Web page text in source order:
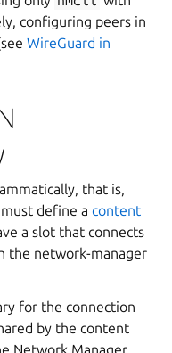
configuring peers in
WireGuard in
that is,
define a content
a slot that connects
the network-manager
for the connection
by the content
Network Manager